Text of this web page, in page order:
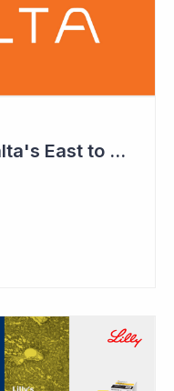
Leading the Way – Adalta's East to West Roadmap